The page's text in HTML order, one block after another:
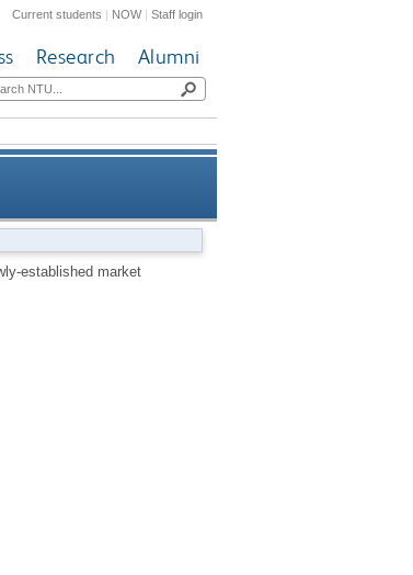
Current students | NOW|Staff login
Research Alumni
established market
established market